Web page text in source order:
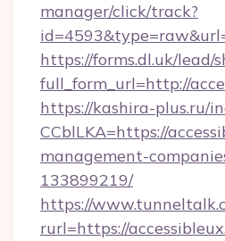
manager/click/track?
https://forms.dl.uk/lead/
full_form_url=http://
https://kashira-plus.ru/
CCblLKA=https://
management-
133899219/
https://
rurl=https://